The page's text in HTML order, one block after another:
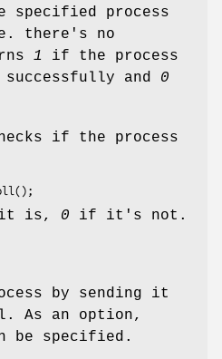
process
there's no
1 if the process
successfully and 0
if the process
is, 0 if it's not.
by sending it
As an option,
be specified.